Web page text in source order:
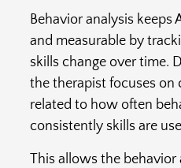
Behavior analysis keeps
and measurable by
skills change over time.
the therapist focuses
related to how often
consistently skills are
This allows the